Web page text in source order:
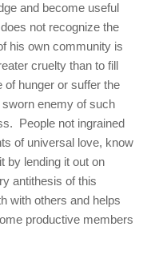
and become useful
not recognize the
his own community is
cruelty than to fill
of hunger or suffer the
enemy of such
People not ingrained
of universal love, know
by lending it out on
antithesis of this
with others and helps
productive members